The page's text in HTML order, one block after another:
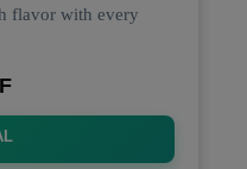
flavor with every